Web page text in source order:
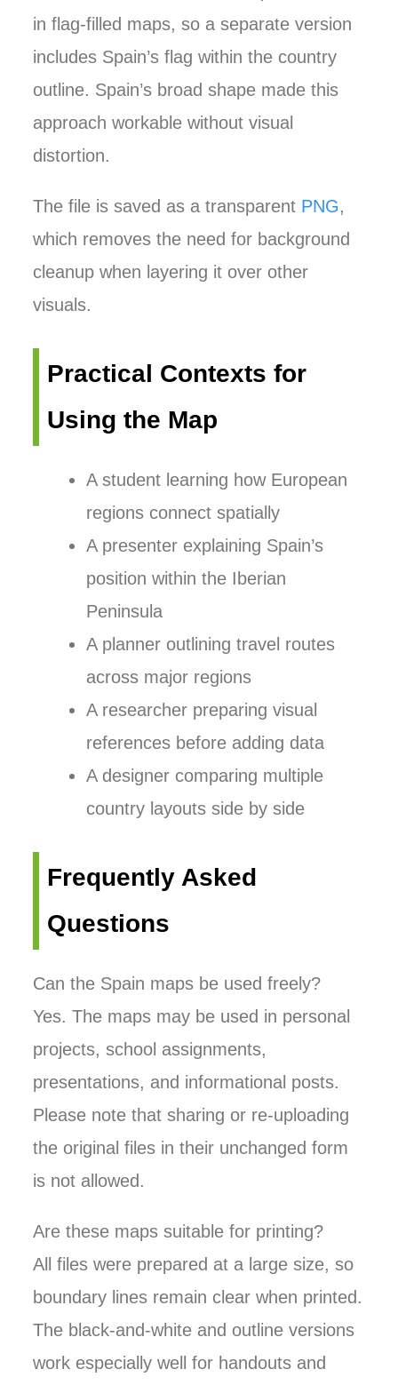
in flag-filled maps, so a separate version
includes Spain’s flag within the country
outline. Spain’s broad shape made this
approach workable without visual
distortion.
The file is saved as a transparent PNG,
which removes the need for background
cleanup when layering it over other
visuals.
Practical Contexts for
Using the Map
A student learning how European
regions connect spatially
A presenter explaining Spain’s
position within the Iberian
Peninsula
A planner outlining travel routes
across major regions
A researcher preparing visual
references before adding data
A designer comparing multiple
country layouts side by side
Frequently Asked
Questions
Can the Spain maps be used freely?
Yes. The maps may be used in personal
projects, school assignments,
presentations, and informational posts.
Please note that sharing or re-uploading
the original files in their unchanged form
is not allowed.
Are these maps suitable for printing?
All files were prepared at a large size, so
boundary lines remain clear when printed.
The black-and-white and outline versions
work especially well for handouts and